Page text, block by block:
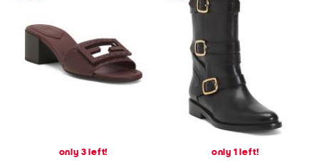
only 3 left!
only 1 left!